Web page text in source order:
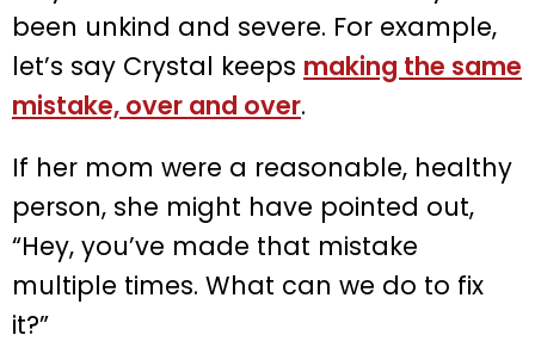
been unkind and severe. For example,
let’s say Crystal keeps making the same
mistake, over and over.
If her mom were a reasonable, healthy
person, she might have pointed out,
“Hey, you’ve made that mistake
multiple times. What can we do to fix
it?”